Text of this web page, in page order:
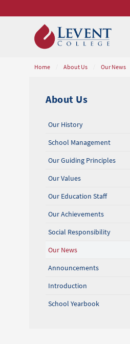
Home About Us Our News
About Us
Our History
School Management
Our Guiding Principles
Our Values
Our Education Staff
Our Achievements
Social Responsibility
Our News
Announcements
Introduction
School Yearbook